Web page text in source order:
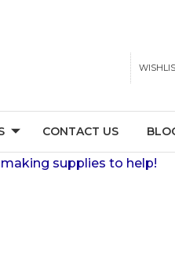
CONTACT US
supplies to help!